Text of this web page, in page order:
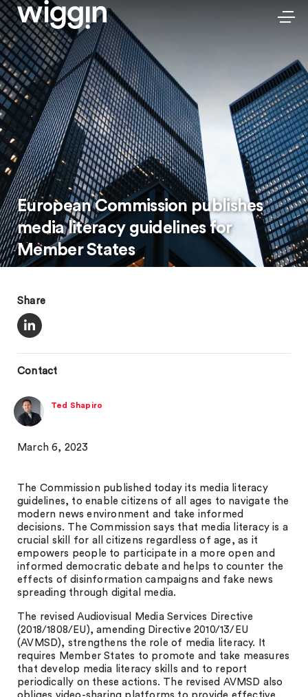
European Commission publishes
media literacy guidelines for
Member States
Share
Contact
Ted Shapiro
March 6, 2023
The Commission published today its media literacy
guidelines, to enable citizens of all ages to navigate the
modern news environment and take informed
decisions. The Commission says that media literacy is a
crucial skill for all citizens regardless of age, as it
empowers people to participate in a more open and
informed democratic debate and helps to counter the
effects of disinformation campaigns and fake news
spreading through digital media.
The revised Audiovisual Media Services Directive
(2018/1808/EU), amending Directive 2010/13/EU
(AVMSD), strengthens the role of media literacy. It
requires Member States to promote and take measures
that develop media literacy skills and to report
periodically on these actions. The revised AVMSD also